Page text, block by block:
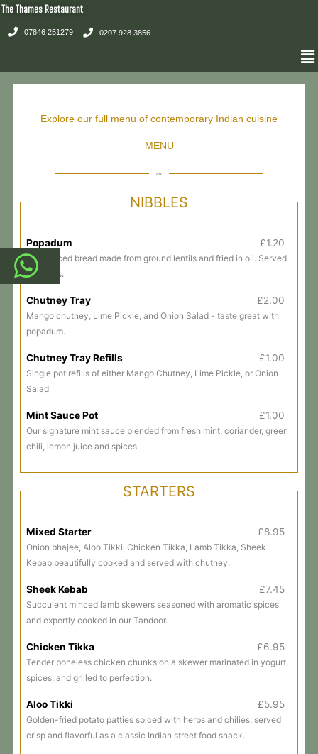
Skip
content
0207 928 3856
07846 251279
The Thames Restaurant
Explore our full menu of contemporary Indian cuisine
MENU
~
NIBBLES
Popadum £1.20
Thin spiced bread made from ground lentils and fried in oil. Served
with dips.
Chutney Tray £2.00
Mango chutney, Lime Pickle, and Onion Salad - taste great with
popadum.
Chutney Tray Refills £1.00
Single pot refills of either Mango Chutney, Lime Pickle, or Onion
Salad
Mint Sauce Pot £1.00
Our signature mint sauce blended from fresh mint, coriander, green
chili, lemon juice and spices
STARTERS
Mixed Starter £8.95
Onion bhajee, Aloo Tikki, Chicken Tikka, Lamb Tikka, Sheek
Kebab beautifully cooked and served with chutney.
Sheek Kebab £7.45
Succulent minced lamb skewers seasoned with aromatic spices
and expertly cooked in our Tandoor.
Chicken Tikka £6.95
Tender boneless chicken chunks on a skewer marinated in yogurt,
spices, and grilled to perfection.
Aloo Tikki £5.95
Golden-fried potato patties spiced with herbs and chilies, served
crisp and flavorful as a classic Indian street food snack.